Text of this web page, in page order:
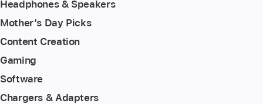
Headphones & Speakers
Mother’s Day Picks
Content Creation
Gaming
Software
Chargers & Adapters